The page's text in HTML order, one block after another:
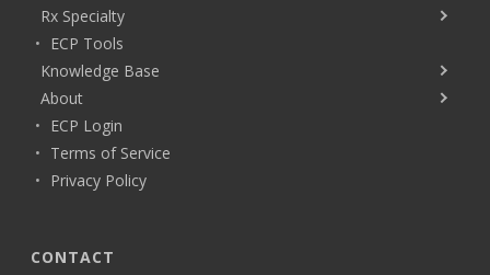
Rx Specialty
ECP Tools
Knowledge Base
About
ECP Login
Terms of Service
Privacy Policy
CONTACT